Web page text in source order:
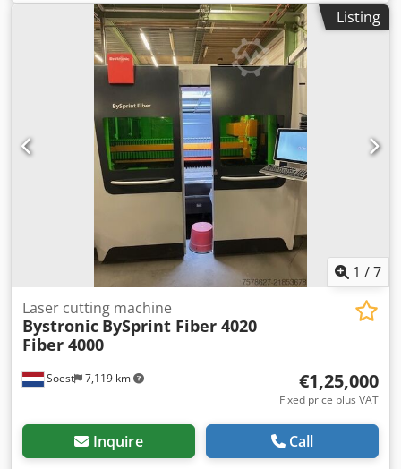
laser operation. Control panel: Original Bystronic HMI
system. Condition and notes: The equipment is offered in
its current working condition. With 4.4 kW of power, it is
capable of efficiently cutting thick metal materials. The
Donaldson filtration system (2018) is significantly newer
than the laser, ensuring state-of-the-art air purification.
For any inquiries, please feel free to contact us!
laser: 3048 x 1524 x 70 mm Max. steel: 25 mm Max.
stainless steel: 30 mm Max. aluminium: 30 mm Max.
copper: 12 mm Max. brass: 12 mm Length: 11000 mm
Width: 6050 mm Height: 2565 mm Machine weight: 12000
kg Electrical connected load: 31 kW Standard configuration
- Maximum positioning speed parallel axis x, y: 120 m/min-
Maximum simultaneous positioning speed: 170 m/min-
Positioning accuracy Pa: +/- 0,05 mm- Repeatability Ps: +/-
0,025 mm- Maximum workpiece weight: 1100 kg-
Operation via panel: ByVision Touchscreen and manual
control unit Extended machine accessories - nozzle
changer 40 positions- Detection Eye - Cut Control- Power
Cut Fiber Automation - ByTrans Extended
Listing
1 /7
Soest 7,119 km
Laser cutting machine
Bystronic BySprint Fiber 4020
Fiber 4000
€1,25,000
Fixed price plus VAT
Inquire Call